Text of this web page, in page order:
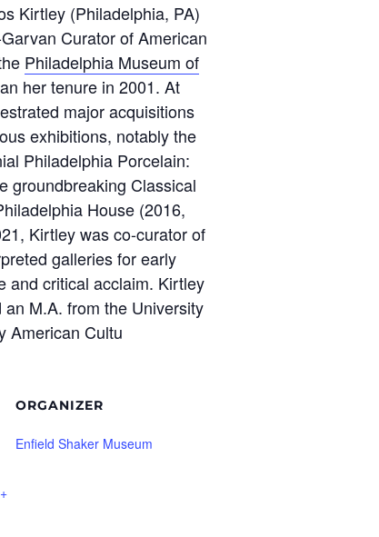
Kirtley (Philadelphia, PA)
Curator of American
Philadelphia Museum of
her tenure in 2001. At
major acquisitions
exhibitions, notably the
Philadelphia Porcelain:
groundbreaking Classical
House (2016,
Kirtley was co-curator of
galleries for early
and critical acclaim. Kirtley
M.A. from the University
American Cultu
+
ORGANIZER
Enfield Shaker Museum